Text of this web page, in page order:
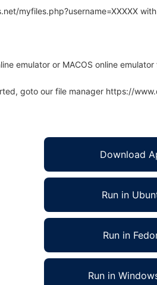
myfiles.php?username=XXXXX
emulator or MACOS online
goto our file manager https://
Download
Run in
Run in
Run in